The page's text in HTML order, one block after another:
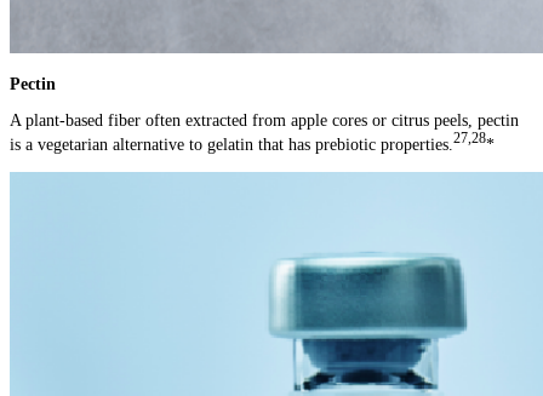
Pectin
A plant-based fiber often extracted from apple cores or citrus peels, pectin
is a vegetarian alternative to gelatin that has prebiotic properties. 27,28*